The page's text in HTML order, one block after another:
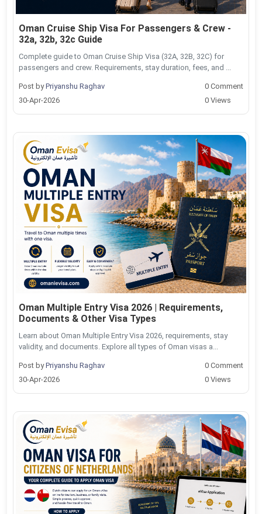
Oman Cruise Ship Visa For Passengers & Crew -
32a, 32b, 32c Guide
Complete guide to Oman Cruise Ship Visa (32A, 32B, 32C) for
passengers and crew. Requirements, stay duration, fees, and ...
Post byPriyanshu Raghav
30-Apr-2026
0 Comment
0 Views
Oman Multiple Entry Visa 2026 | Requirements,
Documents & Other Visa Types
Learn about Oman Multiple Entry Visa 2026, requirements, stay
validity, and documents. Explore all types of Oman visas a...
Post byPriyanshu Raghav
30-Apr-2026
0 Comment
0 Views